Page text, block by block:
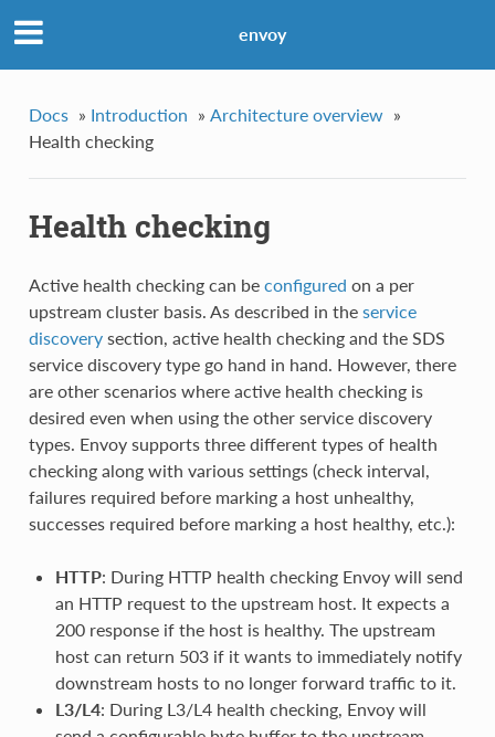
envoy
Docs » Introduction » Architecture overview »
Health checking
Health checking
Active health checking can be configured on a per
upstream cluster basis. As described in the service
discoverysection, active health checking and the SDS
service discovery type go hand in hand. However, there
are other scenarios where active health checking is
desired even when using the other service discovery
types. Envoy supports three different types of health
checking along with various settings (check interval,
failures required before marking a host unhealthy,
successes required before marking a host healthy, etc.):
HTTP: During HTTP health checking Envoy will send
an HTTP request to the upstream host. It expects a
200 response if the host is healthy. The upstream
host can return 503 if it wants to immediately notify
downstream hosts to no longer forward traffic to it.
L3/L4: During L3/L4 health checking, Envoy will